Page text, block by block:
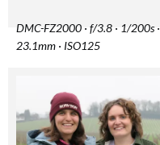
DMC-FZ2000 · f/3.8 · 1/200s ·
23.1mm · ISO125